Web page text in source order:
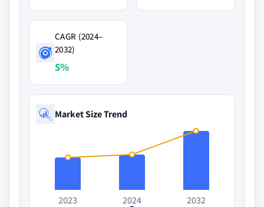
CAGR (2024–
2032)
5%
Market Size Trend
2023
2024
2032